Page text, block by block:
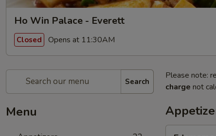
Ho Win Palace - Everett
Closed Opens at 11:30AM
Search
Menu
Please note:
charge not